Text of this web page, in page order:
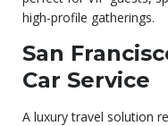
high-profile gatherings.
San
Car Service
A luxury travel solution